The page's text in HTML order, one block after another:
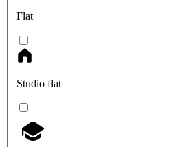
Flat
Studio flat